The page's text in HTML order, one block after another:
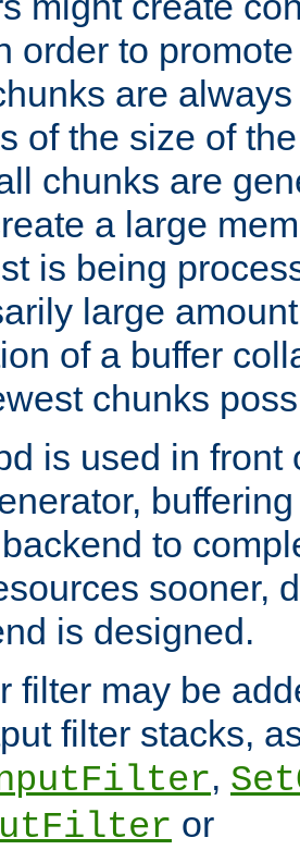
order to
are
of the size of
chunks are
a large
is being
large
of a buffer
chunks
is used in front
to
sooner,
is designed.
filter may be
filter stacks,
,
or